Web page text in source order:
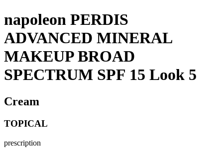
napoleon PERDIS
ADVANCED MINERAL
MAKEUP BROAD
SPECTRUM SPF 15 Look 5
Cream
TOPICAL
prescription